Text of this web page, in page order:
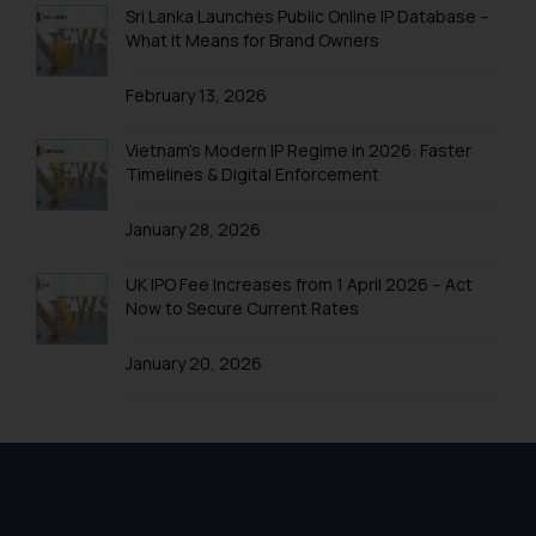
Sri Lanka Launches Public Online IP Database –
What It Means for Brand Owners
February 13, 2026
Vietnam’s Modern IP Regime in 2026: Faster
Timelines & Digital Enforcement
January 28, 2026
UK IPO Fee Increases from 1 April 2026 – Act
Now to Secure Current Rates
January 20, 2026
that we can investigate the same
Name: Mrs. Sonu Rathore
Security Officer
Email ID:
Confirmation
India prohibit law firms from
sole objective of SSRANA website